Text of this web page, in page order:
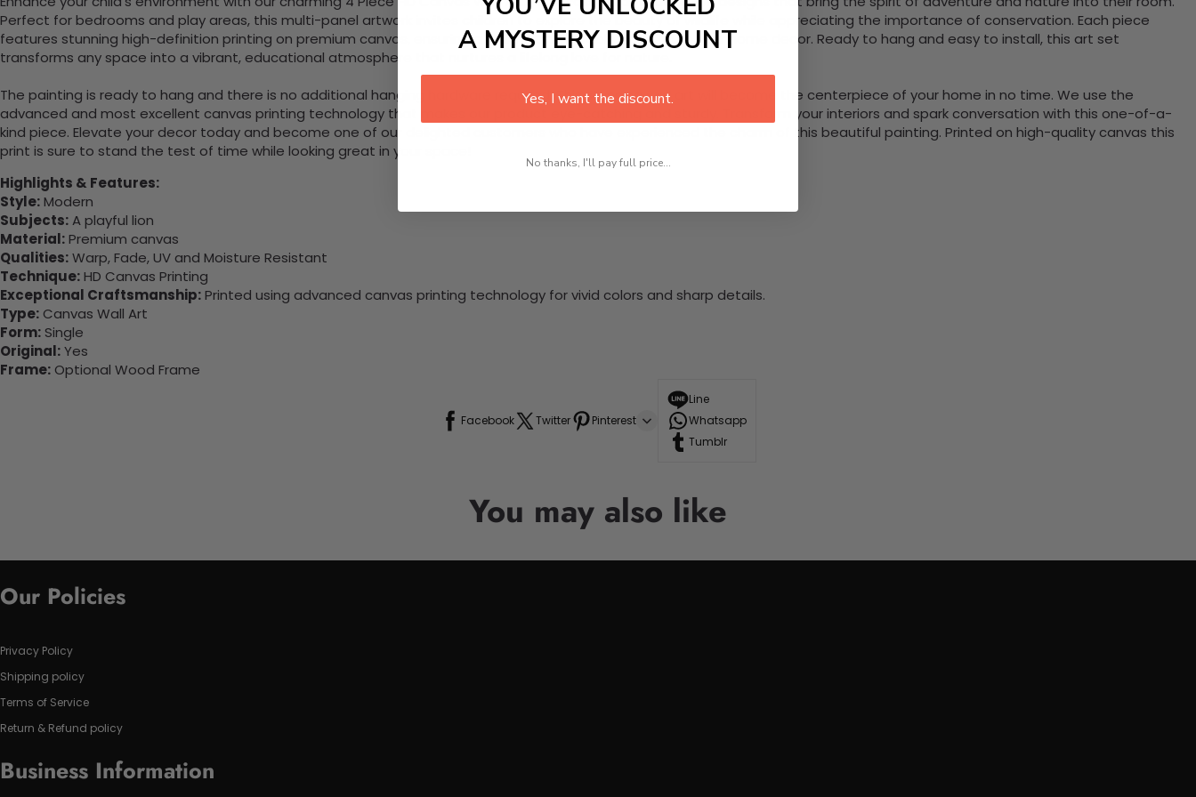
Perfect for bedrooms and play areas, this multi-panel artwork invites children to explore the beauty of wildlife while appreciating the importance of conservation. Each piece
features stunning high-definition printing on premium canvas, ensuring a striking and durable addition to your home decor. Ready to hang and easy to install, this art set
transforms any space into a vibrant, educational atmosphere that nurtures a lifelong love for nature.
The painting is ready to hang and there is no additional hanging hardware required. This stunning wall art will become the centerpiece of your home in no time. We use the
advanced and most excellent canvas printing technology that makes our product eye-catching and sturdy. Transform your interiors and spark conversation with this one-of-a-
kind piece. Elevate your decor today and become one of our delighted customers who have experienced the charm of this beautiful painting. Printed on high-quality canvas this
print is sure to stand the test of time while looking great in your space!
Highlights & Features:
Style:Modern
Subjects:A playful lion
Material:Premium canvas
Qualities:Warp, Fade, UV and Moisture Resistant
Technique:HD Canvas Printing
Exceptional Craftsmanship:Printed using advanced canvas printing technology for vivid colors and sharp details.
Type: Canvas Wall Art
Form: Single
Original:Yes
Frame: Optional Wood Frame
Facebook Twitter Pinterest
Line
Whatsapp
Tumblr
You may also like
Our Policies
Privacy Policy
Shipping policy
Terms of Service
Return & Refund policy
Business Information
A MYSTERY DISCOUNT
Yes, I want the discount.
No thanks, I'll pay full price...